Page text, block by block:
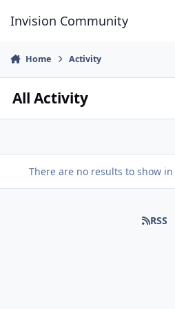
Invision Community
Home Activity
All Activity
There are no results to show
RSS